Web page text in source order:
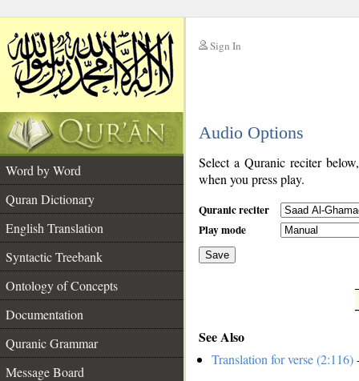
Sign In
Audio Options
Word by Word
Quran Dictionary
English Translation
Syntactic Treebank
Ontology of Concepts
Documentation
Quranic Grammar
Message Board
Select a Quranic reciter
when you press play.
Quranic reciter
Play mode
Save
See Also
Translation for verse (2:116)